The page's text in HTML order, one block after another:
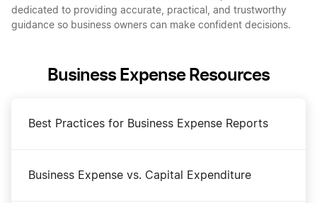
dedicated to providing accurate, practical, and trustworthy
guidance so business owners can make confident decisions.
Business Expense Resources
Best Practices for Business Expense Reports
Business Expense vs. Capital Expenditure